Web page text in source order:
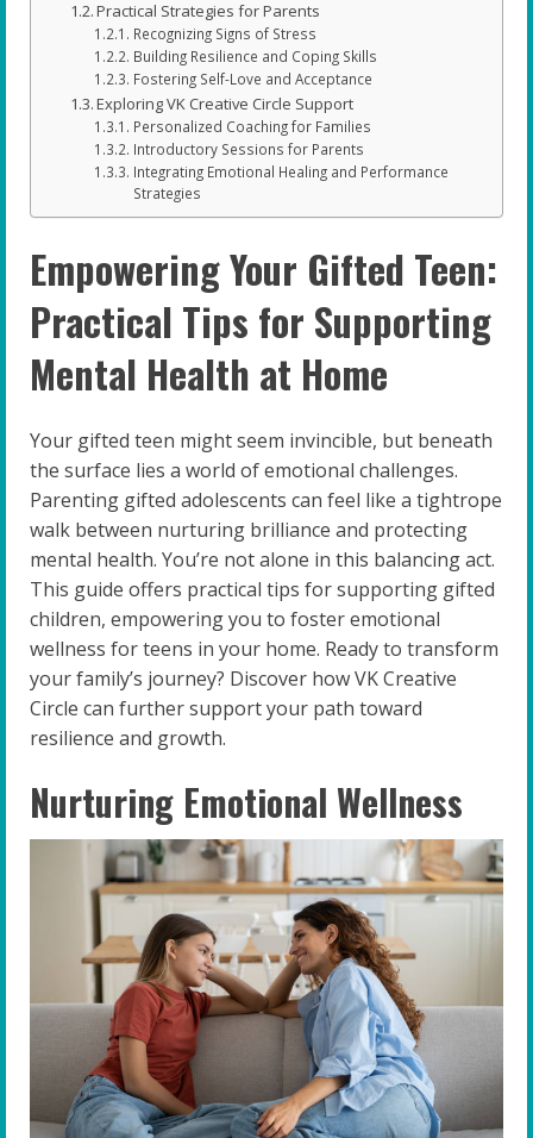
Practical Strategies for Parents
Recognizing Signs of Stress
Building Resilience and Coping Skills
Fostering Self-Love and Acceptance
Exploring VK Creative Circle Support
Personalized Coaching for Families
Introductory Sessions for Parents
Integrating Emotional Healing and Performance
Strategies
Empowering Your Gifted Teen:
Practical Tips for Supporting
Mental Health at Home
Your gifted teen might seem invincible, but beneath
the surface lies a world of emotional challenges.
Parenting gifted adolescents can feel like a tightrope
walk between nurturing brilliance and protecting
mental health. You’re not alone in this balancing act.
This guide offers practical tips for supporting gifted
children, empowering you to foster emotional
wellness for teens in your home. Ready to transform
your family’s journey? Discover how VK Creative
Circle can further support your path toward
resilience and growth.
Nurturing Emotional Wellness